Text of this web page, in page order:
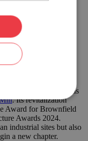
or residential
through art
purpose
Brno. In the village
of a historic mill has
. Its revitalization
Award for Brownfield
Awards 2024.
industrial sites but also
a new chapter.